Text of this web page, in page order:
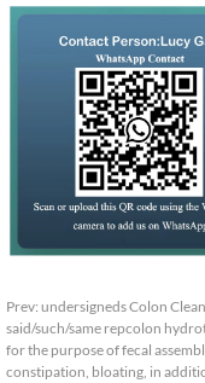
Prev: undersigneds Colon
said/such/same repcolon
for the purpose of fecal
constipation, bloating, in